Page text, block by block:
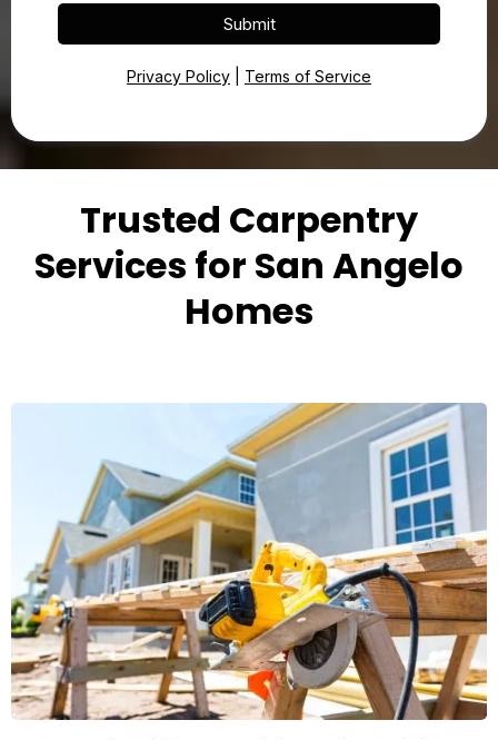
Submit
Privacy Policy Terms of Service
Trusted Carpentry
Services for San Angelo
Homes